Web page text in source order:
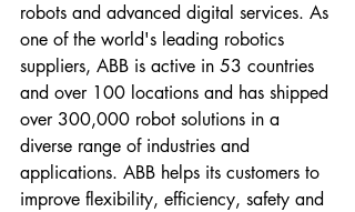
robots and advanced digital services. As
one of the world's leading robotics
suppliers, ABB is active in 53 countries
and over 100 locations and has shipped
over 300,000 robot solutions in a
diverse range of industries and
applications. ABB helps its customers to
improve flexibility, efficiency, safety and